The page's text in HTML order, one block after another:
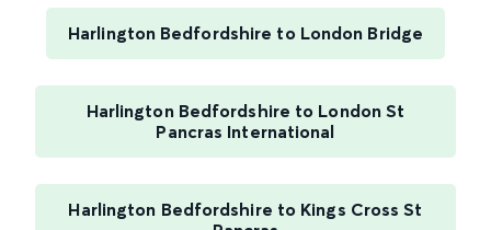
Harlington Bedfordshire to London Bridge
Harlington Bedfordshire to London St
Pancras International
Harlington Bedfordshire to Kings Cross St